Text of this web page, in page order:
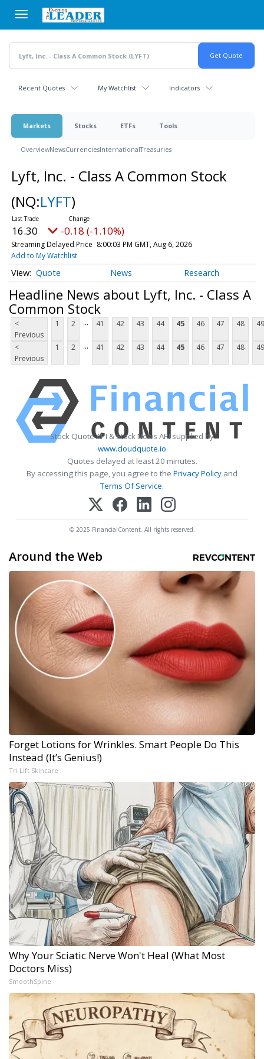
main
content
Recent Quotes My Watchlist Indicators
Markets Stocks ETFs Tools
OverviewNewsCurrenciesInternationalTreasuries
Lyft, Inc. - Class A Common Stock
(NQ:LYFT)
16.30 -0.18 (-1.10%)
Streaming Delayed Price 8:00:03 PM GMT, Aug 6, 2026
Add to My Watchlist
Quote News Research
Headline News about Lyft, Inc. - Class A
Common Stock
<
Previous
1 2 ... 41 42 43 44 45 46 47 48 49
<
Previous
1 2 ... 41 42 43 44 45 46 47 48 49
Stock Quote API & Stock News API supplied by
www.cloudquote.io
Quotes delayed at least 20 minutes.
By accessing this page, you agree to the Privacy Policy and
Terms Of Service.
© 2025 FinancialContent. All rights reserved.
Around the Web
Forget Lotions for Wrinkles. Smart People Do This
Instead (It’s Genius!)
Tri Lift Skincare
Why Your Sciatic Nerve Won't Heal (What Most
Doctors Miss)
SmoothSpine